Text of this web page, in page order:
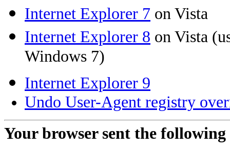
Internet Explorer 7 on Vista
Internet Explorer 8 on Vista
Windows 7)
Internet Explorer 9
Undo User-Agent registry
Your browser sent the following